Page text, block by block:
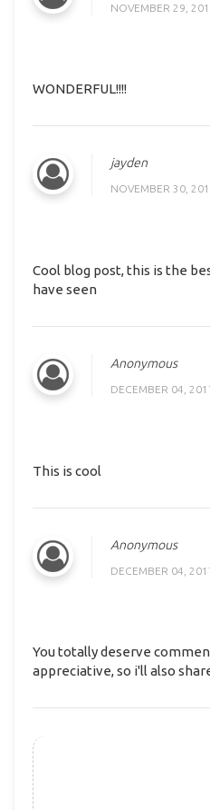
NOVEMBER 29,
WONDERFUL!!!!
jayden
NOVEMBER 30,
Cool blog post, this is the
have seen
Anonymous
DECEMBER 04,
This is cool
Anonymous
DECEMBER 04,
You totally deserve
appreciative, so i'll also